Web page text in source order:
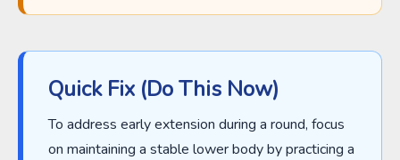
Quick Fix (Do This Now)
To address early extension during a round, focus
on maintaining a stable lower body by practicing a